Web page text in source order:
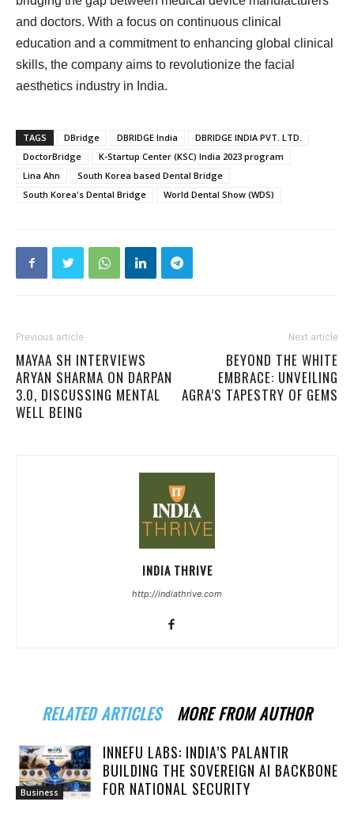
and doctors. With a focus on continuous clinical
education and a commitment to enhancing global clinical
skills, the company aims to revolutionize the facial
aesthetics industry in India.
TAGS DBridge DBRIDGE India
DBRIDGE INDIA PVT. LTD.
DoctorBridge
K-Startup Center (KSC) India 2023 program
Lina Ahn
South Korea based Dental Bridge
South Korea's Dental Bridge
World Dental Show (WDS)
Previous article
MAYAA SH INTERVIEWS
ARYAN SHARMA ON DARPAN
3.0, DISCUSSING MENTAL
WELL BEING
Next article
BEYOND THE WHITE
EMBRACE: UNVEILING
AGRA’S TAPESTRY OF GEMS
INDIA THRIVE
http://indiathrive.com
RELATED ARTICLES MORE FROM AUTHOR
Business
INNEFU LABS: INDIA’S PALANTIR
BUILDING THE SOVEREIGN AI BACKBONE
FOR NATIONAL SECURITY